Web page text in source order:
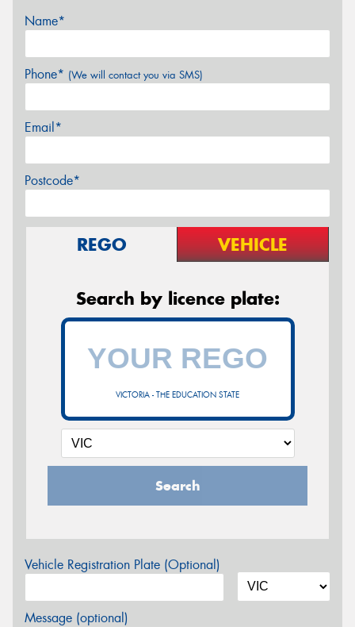
Name*
Phone* (We will contact you via SMS)
Email*
Postcode*
REGO VEHICLE
Search by licence plate:
VICTORIA - THE EDUCATION STATE
Search
Vehicle Registration Plate (Optional)
Message (optional)